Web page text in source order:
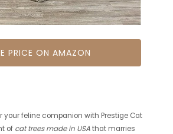
PRICE ON AMAZON
your feline companion with Prestige Cat
of cat trees made in USAthat marries